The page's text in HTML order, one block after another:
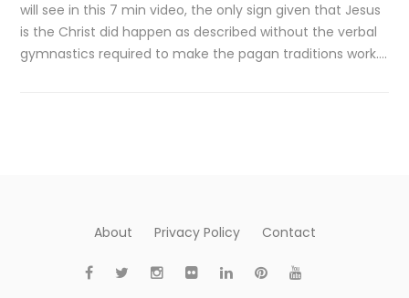
will see in this 7 min video, the only sign given that Jesus
is the Christ did happen as described without the verbal
gymnastics required to make the pagan traditions work….
About Privacy Policy Contact